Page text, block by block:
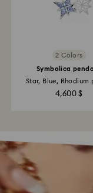
2 Colors
Symbolica
Star, Blue, Rhodium
4,600 $